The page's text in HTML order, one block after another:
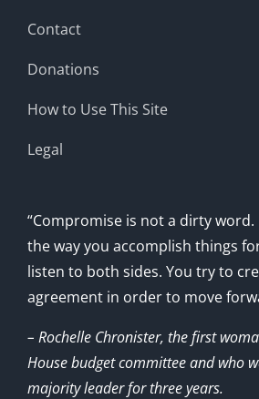
Contact
Donations
How to Use This Site
Legal
“Compromise is not a dirty
the way you accomplish things
listen to both sides. You try to
agreement in order to move
– Rochelle Chronister, the first
House budget committee and who
majority leader for three years.